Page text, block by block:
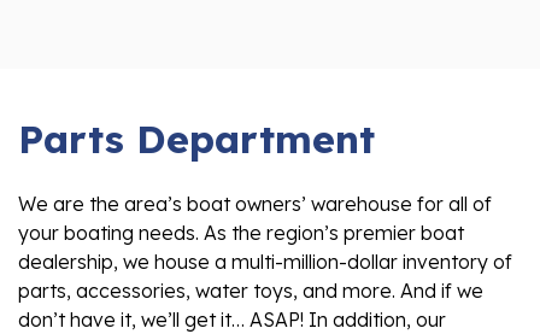
Parts Department
We are the area’s boat owners’ warehouse for all of
your boating needs. As the region’s premier boat
dealership, we house a multi-million-dollar inventory of
parts, accessories, water toys, and more. And if we
don’t have it, we’ll get it… ASAP! In addition, our